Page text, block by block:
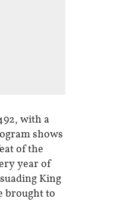
with a
shows
of the
year of
King
brought to